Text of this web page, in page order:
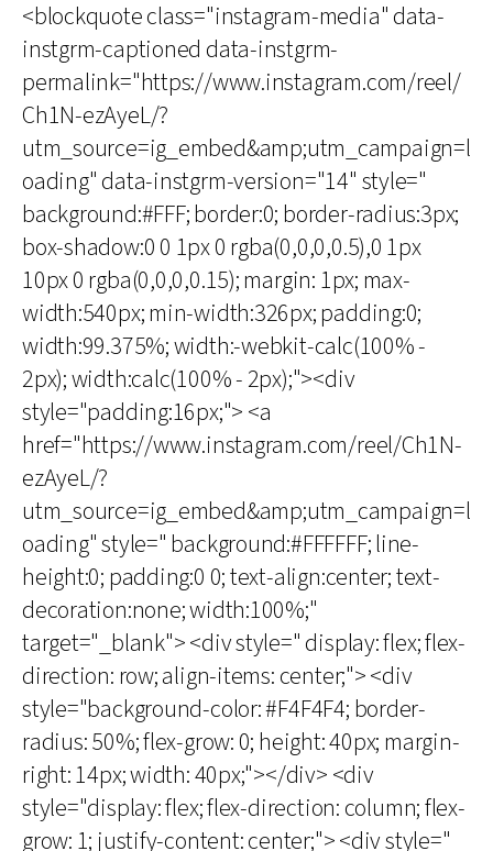
<blockquote class="instagram-media" data-
instgrm-captioned data-instgrm-
permalink="https://www.instagram.com/reel/
Ch1N-ezAyeL/?
utm_source=ig_embed&amp;utm_campaign=l
oading" data-instgrm-version="14" style="
background:#FFF; border:0; border-radius:3px;
box-shadow:0 0 1px 0 rgba(0,0,0,0.5),0 1px
10px 0 rgba(0,0,0,0.15); margin: 1px; max-
width:540px; min-width:326px; padding:0;
width:99.375%; width:-webkit-calc(100% -
2px); width:calc(100% - 2px);"><div
style="padding:16px;"> <a
href="https://www.instagram.com/reel/Ch1N-
ezAyeL/?
utm_source=ig_embed&amp;utm_campaign=l
oading" style=" background:#FFFFFF; line-
height:0; padding:0 0; text-align:center; text-
decoration:none; width:100%;"
target="_blank"> <div style=" display: flex; flex-
direction: row; align-items: center;"> <div
style="background-color: #F4F4F4; border-
radius: 50%; flex-grow: 0; height: 40px; margin-
right: 14px; width: 40px;"></div> <div
style="display: flex; flex-direction: column; flex-
grow: 1; justify-content: center;"> <div style="